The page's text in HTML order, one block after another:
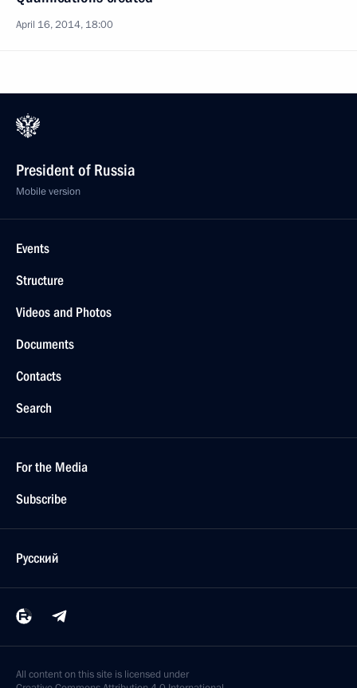
April 16, 2014, 18:00
President of Russia
Mobile version
Events
Structure
Videos and Photos
Documents
Contacts
Search
For the Media
Subscribe
Русский
All content on this site is licensed under